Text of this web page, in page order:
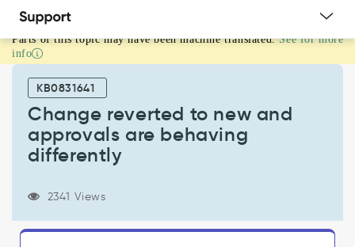
Change
reverted
approvals
behaving
Support
and
Troubleshooting
Parts of this topic may have been machine translated. See for more
info
KB0831641
Change reverted to new and
approvals are behaving
differently
2341 Views